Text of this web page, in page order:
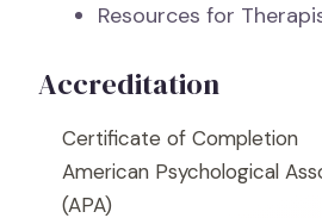
Resources for
Accreditation
Certificate of Completion
American Psychological
(APA)